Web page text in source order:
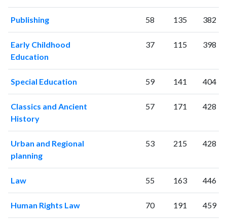
2025606 34993
Publishing 58 135 382
Early Childhood
Education
37 115 398
Special Education 59 141 404
Classics and Ancient
History
57 171 428
Urban and Regional
planning
53 215 428
Law 55 163 446
Human Rights Law 70 191 459